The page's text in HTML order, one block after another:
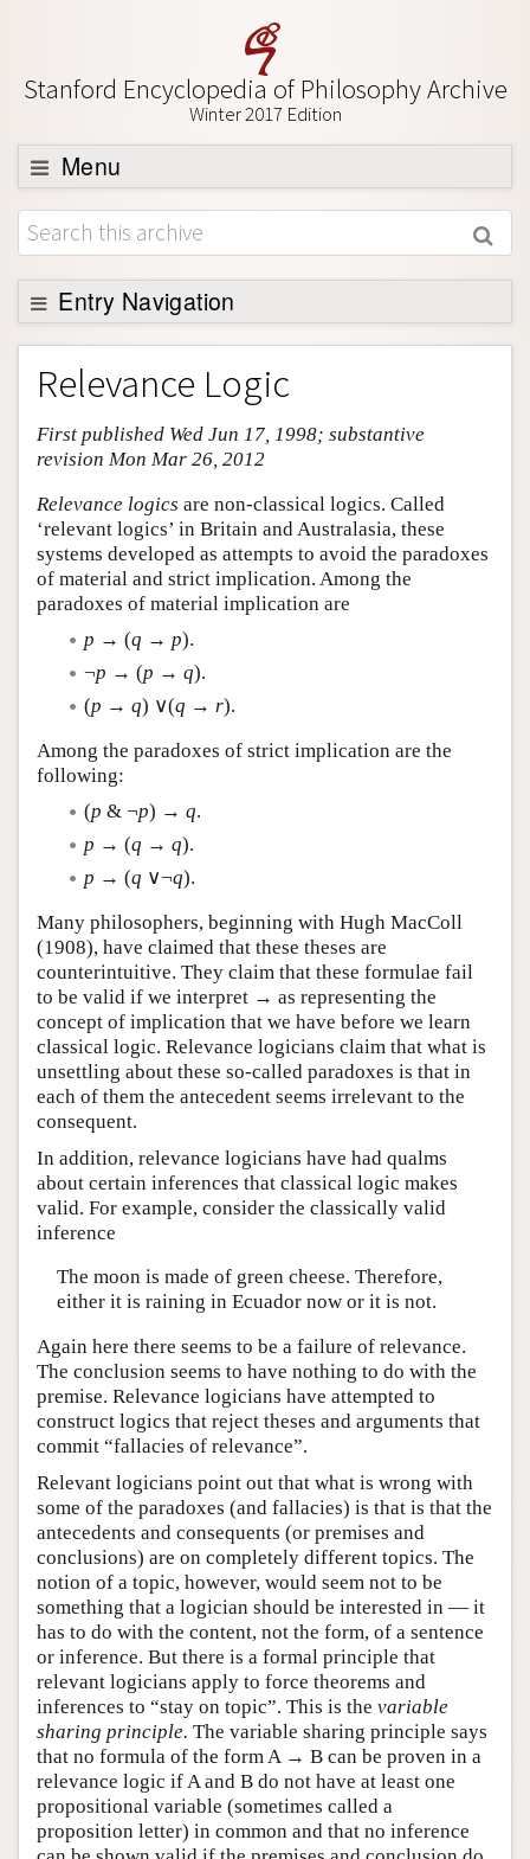
Stanford Encyclopedia of Philosophy Archive
Winter 2017 Edition
Menu
Browse
About
Support SEP
Entry Navigation
Entry Contents
Bibliography
Academic Tools
Author and Citation Info
Relevance Logic
First published Wed Jun 17, 1998; substantive
revision Mon Mar 26, 2012
Relevance logics are non-classical logics. Called
‘relevant logics’ in Britain and Australasia, these
systems developed as attempts to avoid the paradoxes
of material and strict implication. Among the
paradoxes of material implication are
p → (q → p).
¬p → (p → q).
(p → q) ∨(q → r).
Among the paradoxes of strict implication are the
following:
(p & ¬p) → q.
p → (q → q).
p → (q ∨¬q).
Many philosophers, beginning with Hugh MacColl
(1908), have claimed that these theses are
counterintuitive. They claim that these formulae fail
to be valid if we interpret → as representing the
concept of implication that we have before we learn
classical logic. Relevance logicians claim that what is
unsettling about these so-called paradoxes is that in
each of them the antecedent seems irrelevant to the
consequent.
In addition, relevance logicians have had qualms
about certain inferences that classical logic makes
valid. For example, consider the classically valid
inference
The moon is made of green cheese. Therefore,
either it is raining in Ecuador now or it is not.
Again here there seems to be a failure of relevance.
The conclusion seems to have nothing to do with the
premise. Relevance logicians have attempted to
construct logics that reject theses and arguments that
commit “fallacies of relevance”.
Relevant logicians point out that what is wrong with
some of the paradoxes (and fallacies) is that is that the
antecedents and consequents (or premises and
conclusions) are on completely different topics. The
notion of a topic, however, would seem not to be
something that a logician should be interested in — it
has to do with the content, not the form, of a sentence
or inference. But there is a formal principle that
relevant logicians apply to force theorems and
inferences to “stay on topic”. This is the variable
sharing principle. The variable sharing principle says
that no formula of the form A → B can be proven in a
relevance logic if A and B do not have at least one
propositional variable (sometimes called a
proposition letter) in common and that no inference